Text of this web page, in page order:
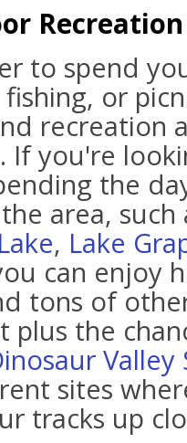
Recreation
to spend
or
recreation
If you're
the
area,
, Lake
can enjoy
tons of
plus the
Valley
sites
tracks up